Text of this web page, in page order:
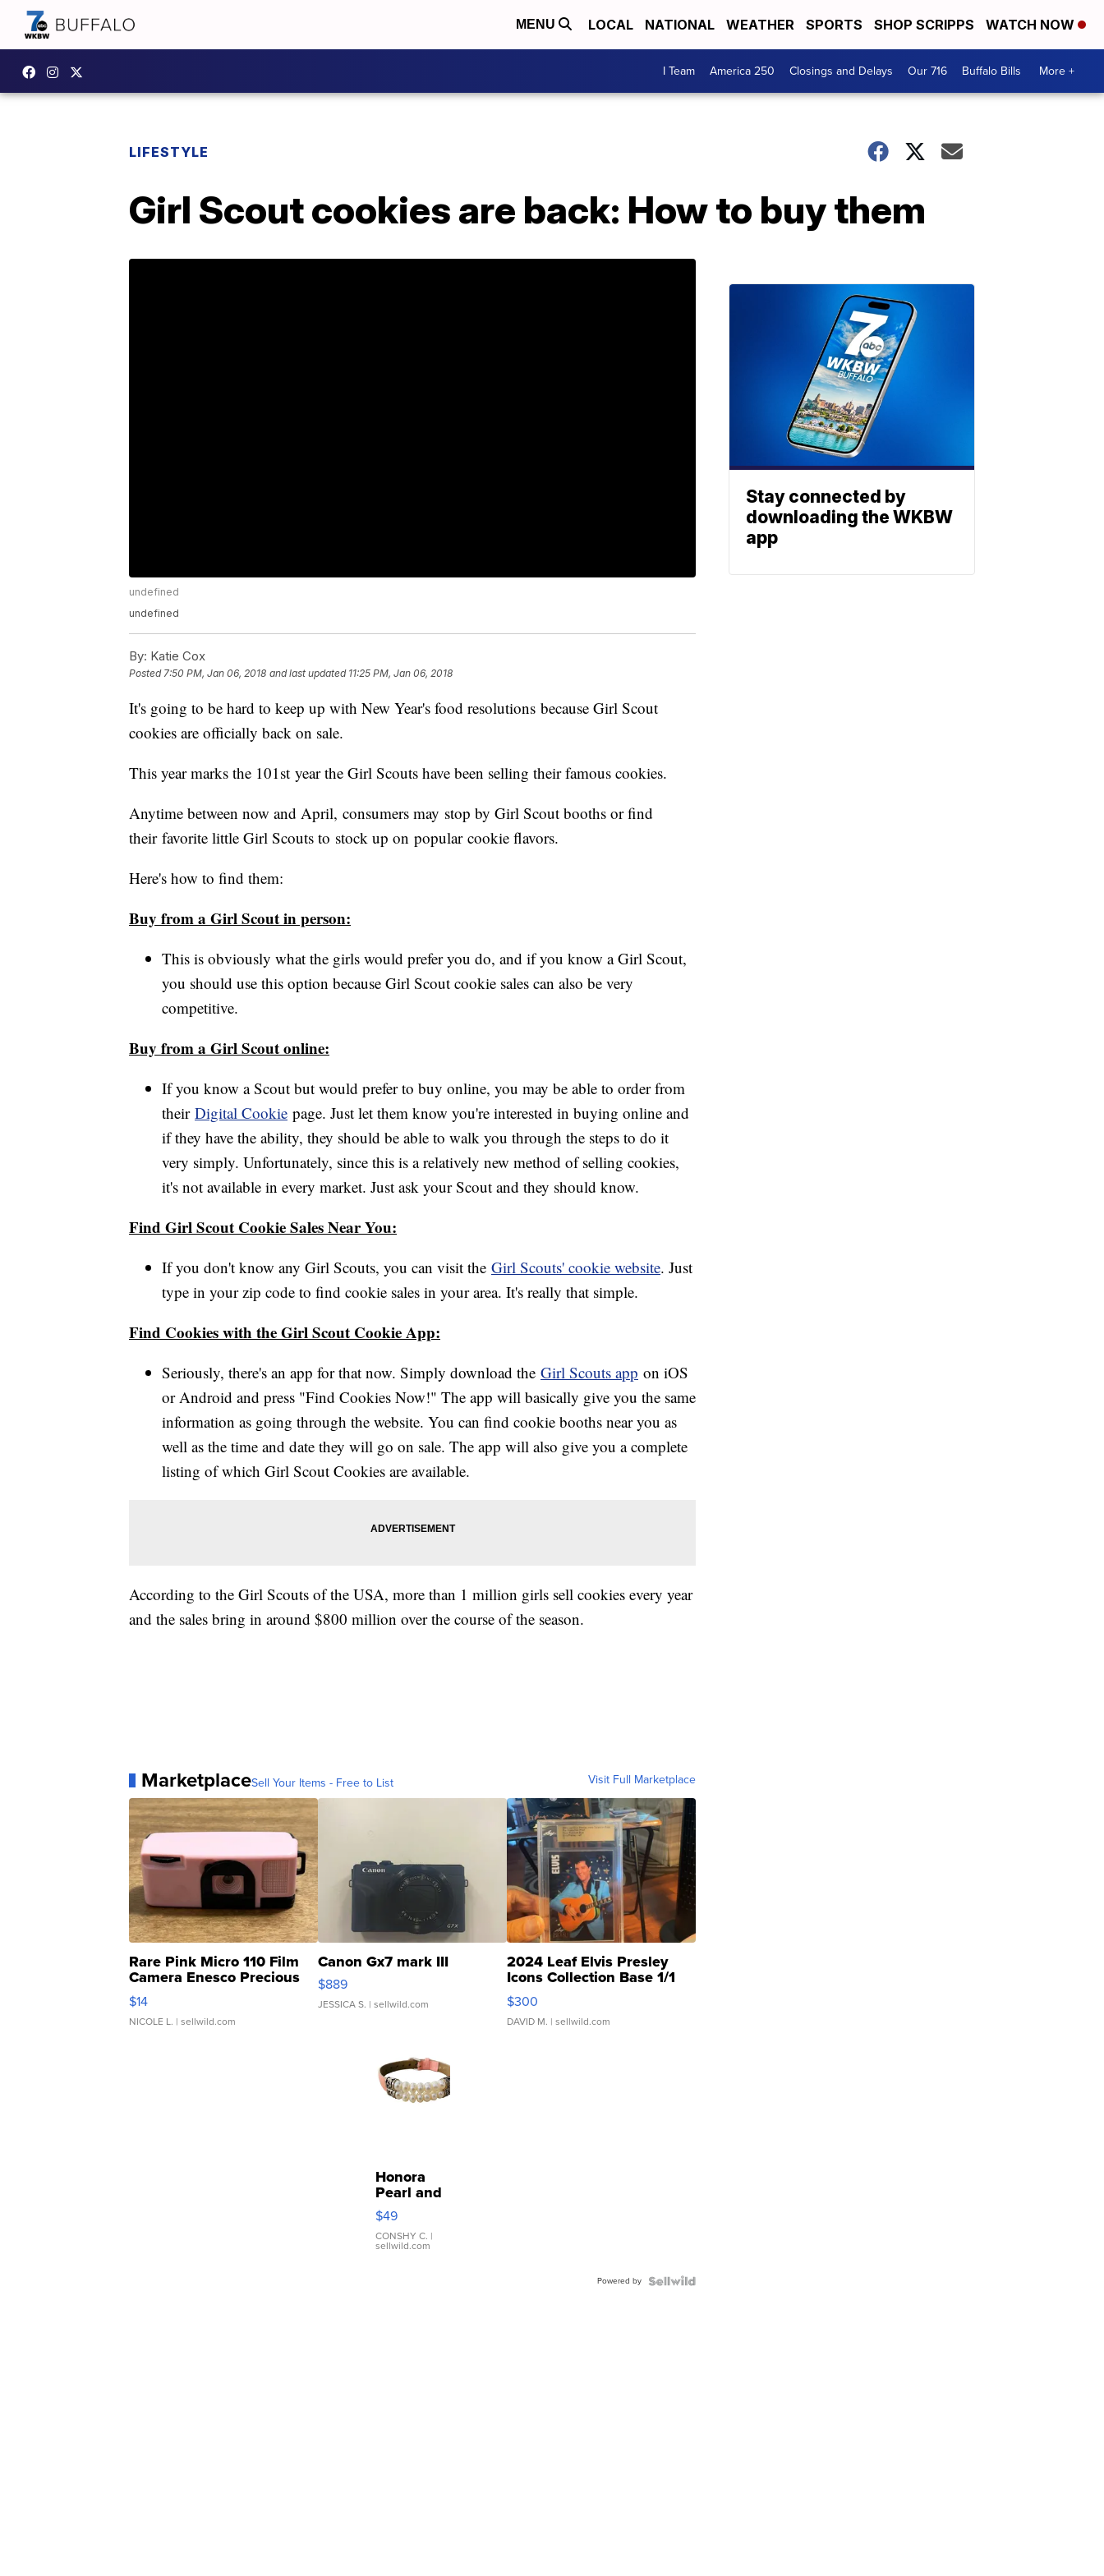
MENU LOCAL NATIONAL WEATHER SPORTS SHOP SCRIPPS WATCH NOW
I Team America 250 Closings and Delays Our 716 Buffalo Bills More +
LIFESTYLE
Girl Scout cookies are back: How to buy them
undefined
undefined
By: Katie Cox
Posted7:50 PM, Jan 06, 2018 and last updated 11:25 PM, Jan 06, 2018
It's going to be hard to keep up with New Year's food resolutions because Girl Scout
cookies are officially back on sale.
This year marks the 101st year the Girl Scouts have been selling their famous cookies.
Anytime between now and April, consumers may stop by Girl Scout booths or find
their favorite little Girl Scouts to stock up on popular cookie flavors.
Here's how to find them:
Buy from a Girl Scout in person:
This is obviously what the girls would prefer you do, and if you know a Girl Scout,
you should use this option because Girl Scout cookie sales can also be very
competitive.
Buy from a Girl Scout online:
If you know a Scout but would prefer to buy online, you may be able to order from
their Digital Cookie page. Just let them know you're interested in buying online and
if they have the ability, they should be able to walk you through the steps to do it
very simply. Unfortunately, since this is a relatively new method of selling cookies,
it's not available in every market. Just ask your Scout and they should know.
Find Girl Scout Cookie Sales Near You:
If you don't know any Girl Scouts, you can visit the Girl Scouts' cookie website. Just
type in your zip code to find cookie sales in your area. It's really that simple.
Find Cookies with the Girl Scout Cookie App:
Seriously, there's an app for that now. Simply download the Girl Scouts app on iOS
or Android and press "Find Cookies Now!" The app will basically give you the same
information as going through the website. You can find cookie booths near you as
well as the time and date they will go on sale. The app will also give you a complete
listing of which Girl Scout Cookies are available.
According to the Girl Scouts of the USA, more than 1 million girls sell cookies every year
and the sales bring in around $800 million over the course of the season.
MarketplaceSell Your Items - Free to List Visit Full Marketplace
Rare Pink Micro 110 Film
Camera Enesco Precious
Moments TD4
$14
NICOLE L. | sellwild.com
Canon Gx7 mark III
$889
JESSICA S. | sellwild.com
2024 Leaf Elvis Presley
Icons Collection Base 1/1
SSP Clear ...
$300
DAVID M. | sellwild.com
Honora
Pearl and
Pink
Leather
Bracelet
Adjustable
$49
CONSHY C. |
sellwild.com
Powered by
Stay connected by
downloading the WKBW
app